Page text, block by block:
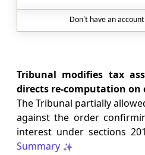
2026 (8) TMI 568 - CALCUTTA
and property valuation.
2026 (8) TMI 538 - DELHI
CUSTOMS
Separate show-cause
independent, while statutory
Don't have an
Tribunal modifies tax
directs re-computation on
The Tribunal partially
against the order
interest under sections
Summary